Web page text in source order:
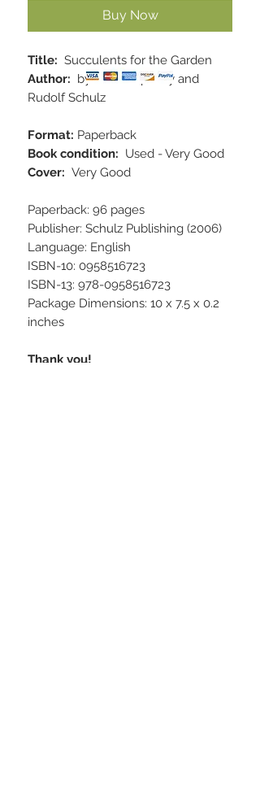
Buy Now
Title: Succulents for the Garden
Author: by Attila Kapitany and
Rudolf Schulz
Format: Paperback
Book condition: Used - Very Good
Cover: Very Good
Paperback: 96 pages
Publisher: Schulz Publishing (2006)
Language: English
ISBN-10: 0958516723
ISBN-13: 978-0958516723
Package Dimensions: 10 x 7.5 x 0.2
inches
Thank you!